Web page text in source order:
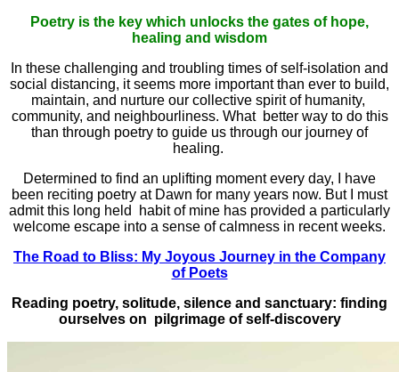
Poetry is the key which unlocks the gates of hope,
healing and wisdom
In these challenging and troubling times of self-isolation and
social distancing, it seems more important than ever to build,
maintain, and nurture our collective spirit of humanity,
community, and neighbourliness. What better way to do this
than through poetry to guide us through our journey of
healing.
Determined to find an uplifting moment every day, I have
been reciting poetry at Dawn for many years now. But I must
admit this long held habit of mine has provided a particularly
welcome escape into a sense of calmness in recent weeks.
The Road to Bliss: My Joyous Journey in the Company
of Poets
Reading poetry, solitude, silence and sanctuary: finding
ourselves on pilgrimage of self-discovery